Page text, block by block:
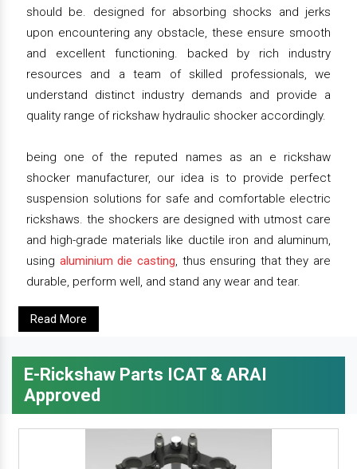
should be. designed for absorbing shocks and jerks
upon encountering any obstacle, these ensure smooth
and excellent functioning. backed by rich industry
resources and a team of skilled professionals, we
understand distinct industry demands and provide a
quality range of rickshaw hydraulic shocker accordingly.
being one of the reputed names as an e rickshaw
shocker manufacturer, our idea is to provide perfect
suspension solutions for safe and comfortable electric
rickshaws. the shockers are designed with utmost care
and high-grade materials like ductile iron and aluminum,
using aluminium die casting, thus ensuring that they are
durable, perform well, and stand any wear and tear.
Read More
E-Rickshaw Parts ICAT & ARAI
Approved